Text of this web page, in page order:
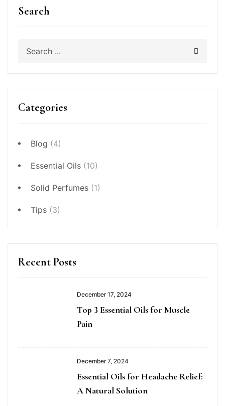
Search
Categories
Blog (4)
Essential Oils (10)
Solid Perfumes (1)
Tips (3)
Recent Posts
December 17, 2024
Top 3 Essential Oils for Muscle
Pain
December 7, 2024
Essential Oils for Headache Relief:
A Natural Solution